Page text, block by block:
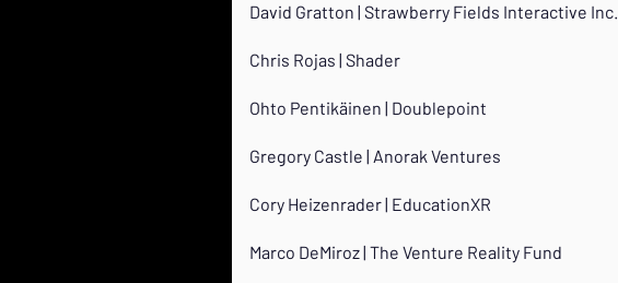
David Gratton | Strawberry Fields Interactive Inc.
Chris Rojas | Shader
Ohto Pentikäinen | Doublepoint
Gregory Castle | Anorak Ventures
Cory Heizenrader | EducationXR
Marco DeMiroz | The Venture Reality Fund